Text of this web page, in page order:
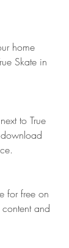
home
Skate in
to True
for free on
and